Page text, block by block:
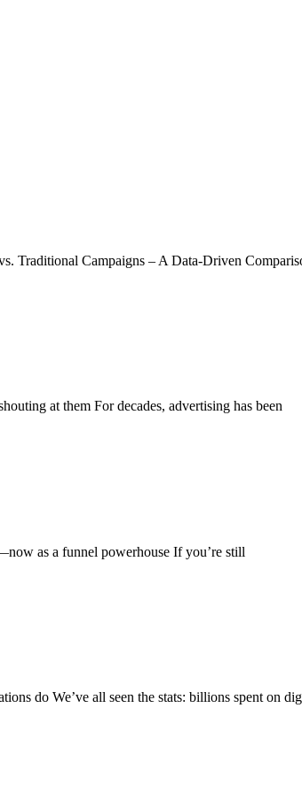
Traditional Campaigns – A Data-Driven
at them For decades, advertising has been
as a funnel powerhouse If you’re still
do We’ve all seen the stats: billions spent on